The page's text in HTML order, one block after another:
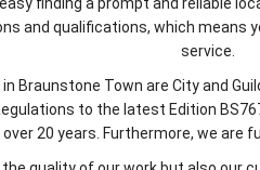
and qualifications, which means
service.
Braunstone Town are City and
to the latest Edition
20 years. Furthermore, we are